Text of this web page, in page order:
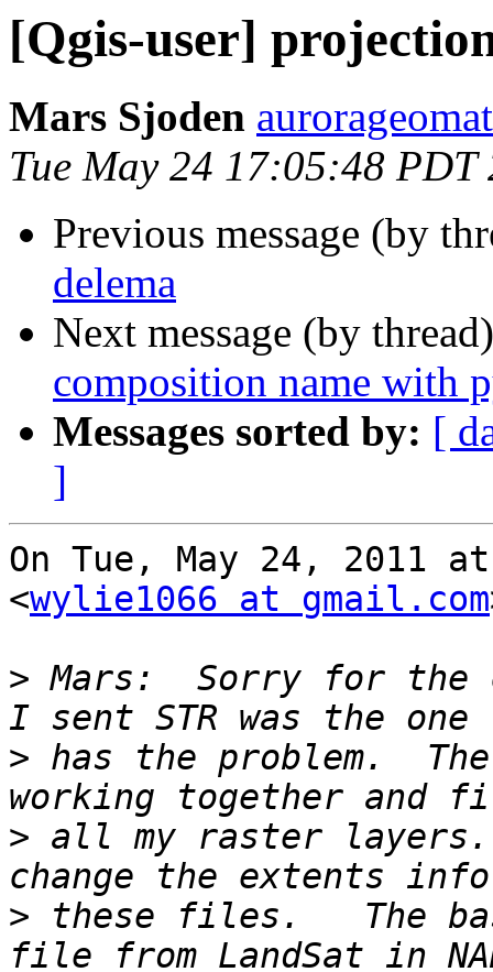
[Qgis-user]
Mars Sjoden
Tue May 24 17:05:48 PDT
Previous message (by
delema
Next message (by
composition name with
Messages sorted by: [
]
On Tue, May 24, 2011
<wylie1066 at gmail.com
> Mars:  Sorry for
> has the problem.
> all my raster
> these files.   The